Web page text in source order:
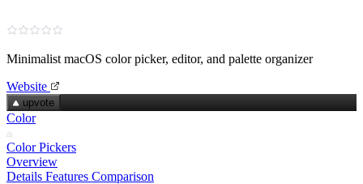
Minimalist macOS color picker, editor, and palette organizer
Website
upvote
Color
Color Pickers
Overview
Details Features Comparison